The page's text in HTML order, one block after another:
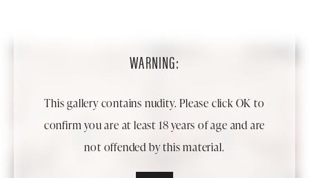
WARNING:
This gallery contains nudity. Please click OK to
confirm you are at least 18 years of age and are
not offended by this material.